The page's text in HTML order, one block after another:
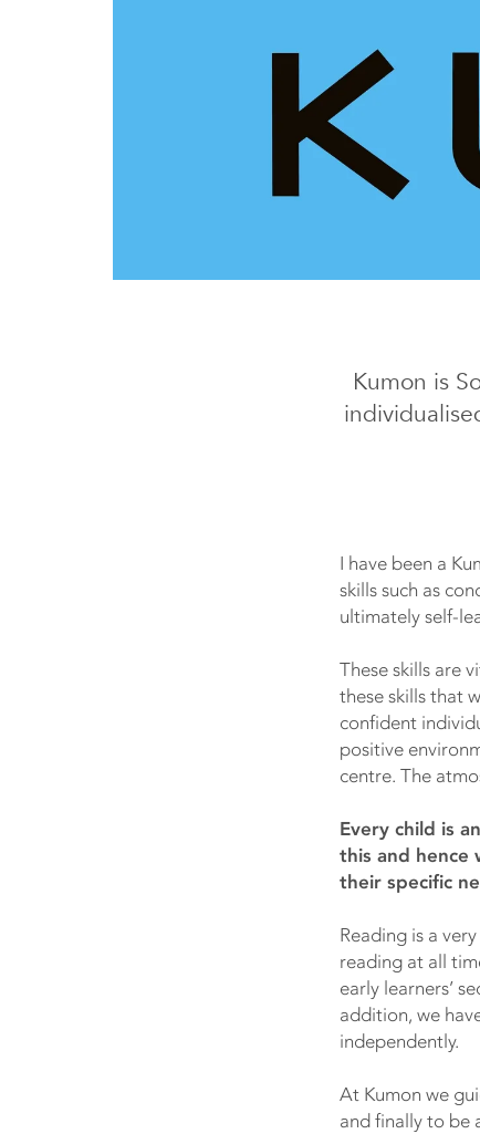
Kumon is
I have been a
skills such as
ultimately self-
These skills are
these skills that
confident
positive
centre. The
Every child is
this and hence
their specific
Reading is a
reading at all
early learners’
addition, we
independently.
At Kumon we
and finally to be